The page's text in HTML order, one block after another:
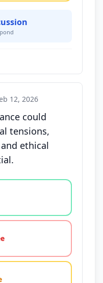
12, 2026
could
tensions,
ethical
agree, disagree,